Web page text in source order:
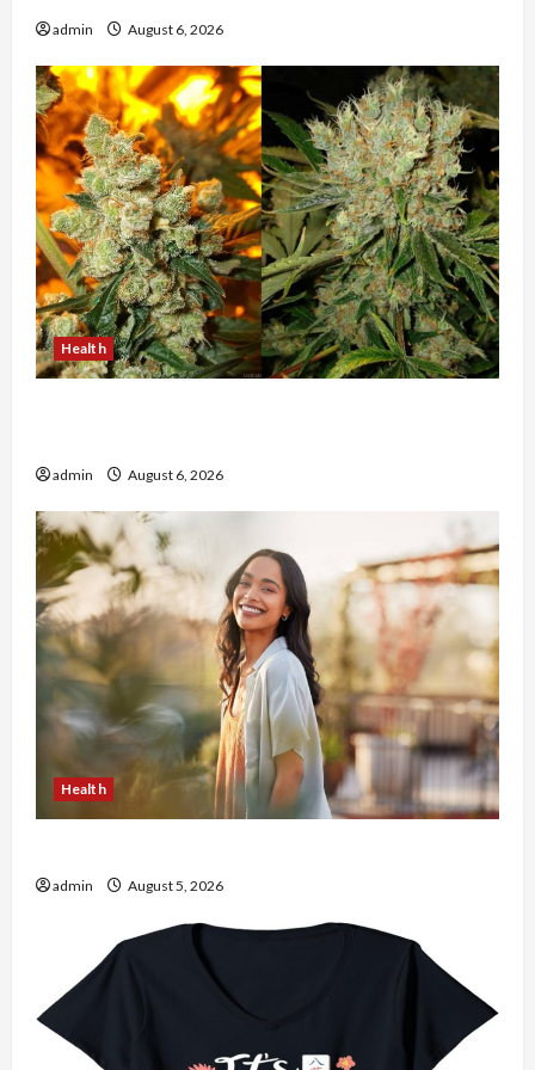
admin August 6, 2026
Health
admin August 6, 2026
Health
admin August 5, 2026